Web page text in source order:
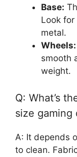
Base:
Look
metal.
Wheels:
smooth
weight.
Q: What’s
size gaming
A: It depends
to clean.